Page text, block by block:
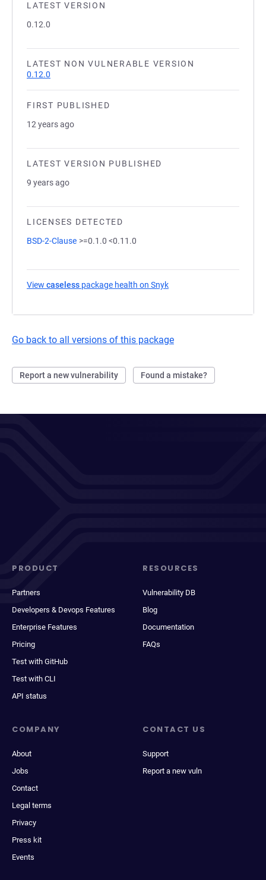
LATEST VERSION
0.12.0
LATEST NON VULNERABLE VERSION
0.12.0
FIRST PUBLISHED
12 years ago
LATEST VERSION PUBLISHED
9 years ago
LICENSES DETECTED
BSD-2-Clause >=0.1.0 <0.11.0
View caseless package health on Snyk
Go back to all versions of this package
Report a new vulnerability Found a mistake?
PRODUCT
Partners
Developers & Devops Features
Enterprise Features
Pricing
Test with GitHub
Test with CLI
API status
RESOURCES
Vulnerability DB
Blog
Documentation
FAQs
COMPANY
About
Jobs
Contact
Legal terms
Privacy
Press kit
Events
CONTACT US
Support
Report a new vuln